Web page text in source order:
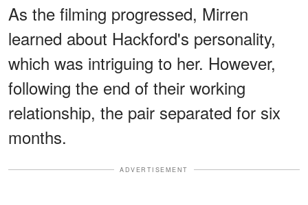
As the filming progressed, Mirren
learned about Hackford's personality,
which was intriguing to her. However,
following the end of their working
relationship, the pair separated for six
months.
ADVERTISEMENT